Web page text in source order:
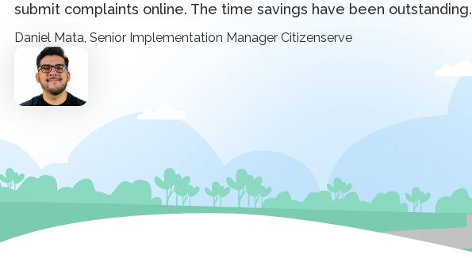
submit complaints online. The time savings have been outstanding.
Daniel Mata, Senior Implementation Manager Citizenserve